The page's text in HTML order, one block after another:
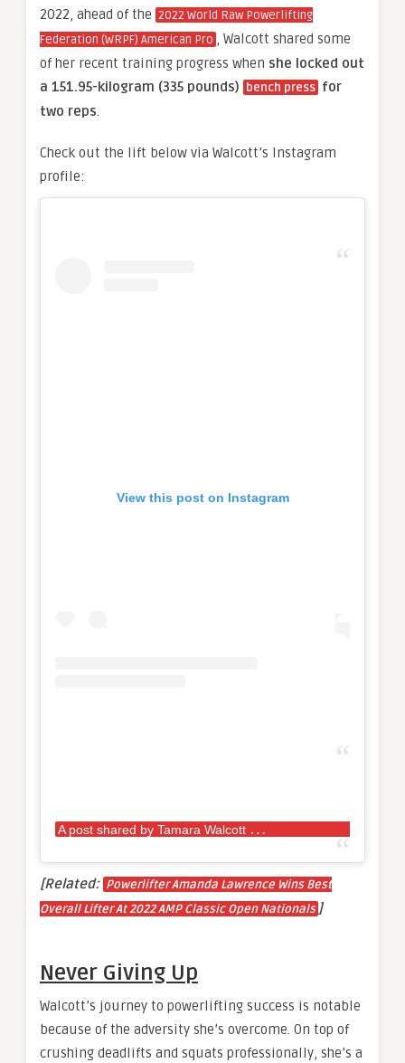
2022, ahead of the 2022 World Raw Powerlifting
Federation (WRPF) American Pro , Walcott shared some
of her recent training progress when she locked out
a 151.95-kilogram (335 pounds) bench press for
two reps.
Check out the lift below via Walcott’s Instagram
profile:
View this post on Instagram
A
post shared by Tamara Walcott
[Related: Powerlifter Amanda Lawrence Wins Best
Overall Lifter At 2022 AMP Classic Open Nationals ]
Never Giving Up
Walcott’s journey to powerlifting success is notable
because of the adversity she’s overcome. On top of
crushing deadlifts and squats professionally, she’s a